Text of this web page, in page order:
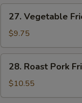
蛋
Vegetable
Fried
Rice
菜
27. Vegetable
$9.75
Roast
Pork
Fried
28. Roast Pork
$10.55